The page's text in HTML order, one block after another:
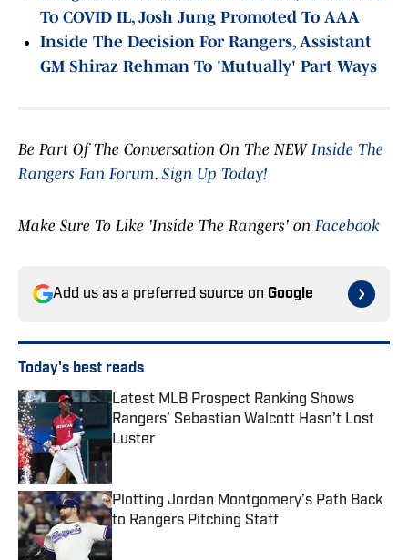
To COVID IL, Josh Jung Promoted To AAA
Inside The Decision For Rangers, Assistant
GM Shiraz Rehman To 'Mutually' Part Ways
Be Part Of The Conversation On The NEW Inside The
Rangers Fan Forum. Sign Up Today!
Make Sure To Like 'Inside The Rangers' on Facebook
Add us as a preferred source on Google
Today's best reads
Latest MLB Prospect Ranking Shows
Rangers’ Sebastian Walcott Hasn’t Lost
Luster
Plotting Jordan Montgomery’s Path Back
to Rangers Pitching Staff
Published by on Invalid Date